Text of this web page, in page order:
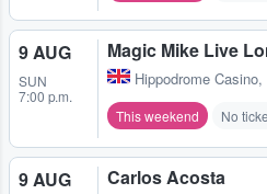
9 AUG
SUN
7:00 p.m.
Magic Mike Live
Hippodrome Casino,
This weekend No
9 AUG Carlos Acosta